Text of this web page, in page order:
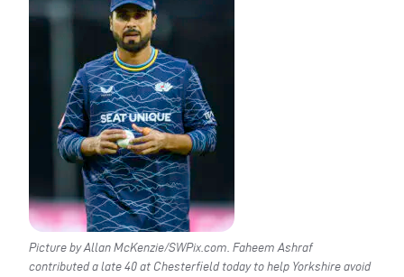
Picture by Allan McKenzie/SWPix.com. Faheem Ashraf
contributed a late 40 at Chesterfield today to help Yorkshire avoid